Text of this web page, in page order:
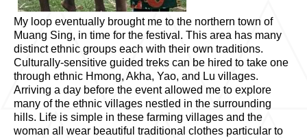
My loop eventually brought me to the northern town of
Muang Sing, in time for the festival. This area has many
distinct ethnic groups each with their own traditions.
Culturally-sensitive guided treks can be hired to take one
through ethnic Hmong, Akha, Yao, and Lu villages.
Arriving a day before the event allowed me to explore
many of the ethnic villages nestled in the surrounding
hills. Life is simple in these farming villages and the
woman all wear beautiful traditional clothes particular to